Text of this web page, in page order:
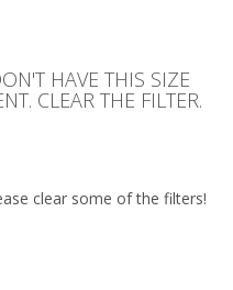
HAVE THIS SIZE
CLEAR THE FILTER.
clear some of the filters!